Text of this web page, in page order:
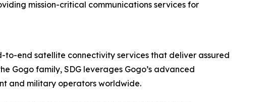
mission-critical communications services for
to-end satellite connectivity services that deliver assured
Gogo family, SDG leverages Gogo’s advanced
and military operators worldwide.